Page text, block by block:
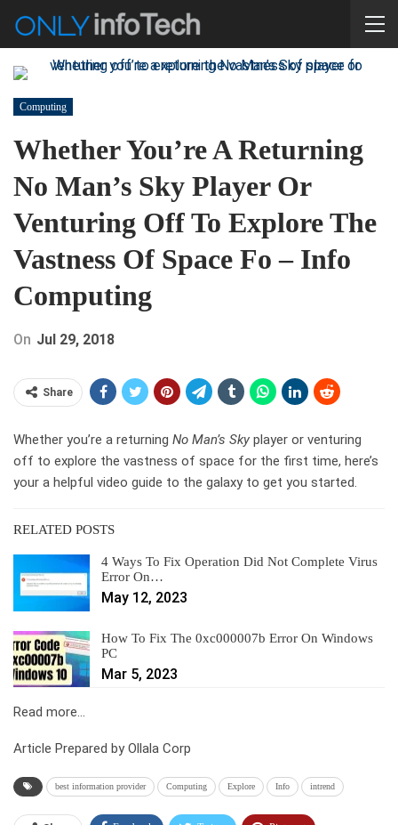
Computing
Whether You’re A Returning
No Man’s Sky Player Or
Venturing Off To Explore The
Vastness Of Space Fo – Info
Computing
On Jul 29, 2018
Share
Whether you’re a returning No Man’s Sky player or venturing
off to explore the vastness of space for the first time, here’s
your a helpful video guide to the galaxy to get you started.
RELATED POSTS
4 Ways To Fix Operation Did Not Complete Virus
Error On…
May 12, 2023
How To Fix The 0xc000007b Error On Windows
PC
Mar 5, 2023
Read more…
Article Prepared by Ollala Corp
best information provider Computing Explore Info intrend